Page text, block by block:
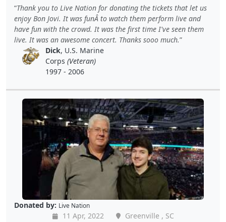
Thank you to Live Nation for donating the tickets that let us
enjoy Bon Jovi. It was funÂ to watch them perform live and
have fun with the crowd. It was the first time I've seen them
live. It was an awesome concert. Thanks sooo much.
Dick, U.S. Marine
Corps (Veteran)
1997 - 2006
Donated by: Live Nation
11 Apr, 2022
Greenville , SC